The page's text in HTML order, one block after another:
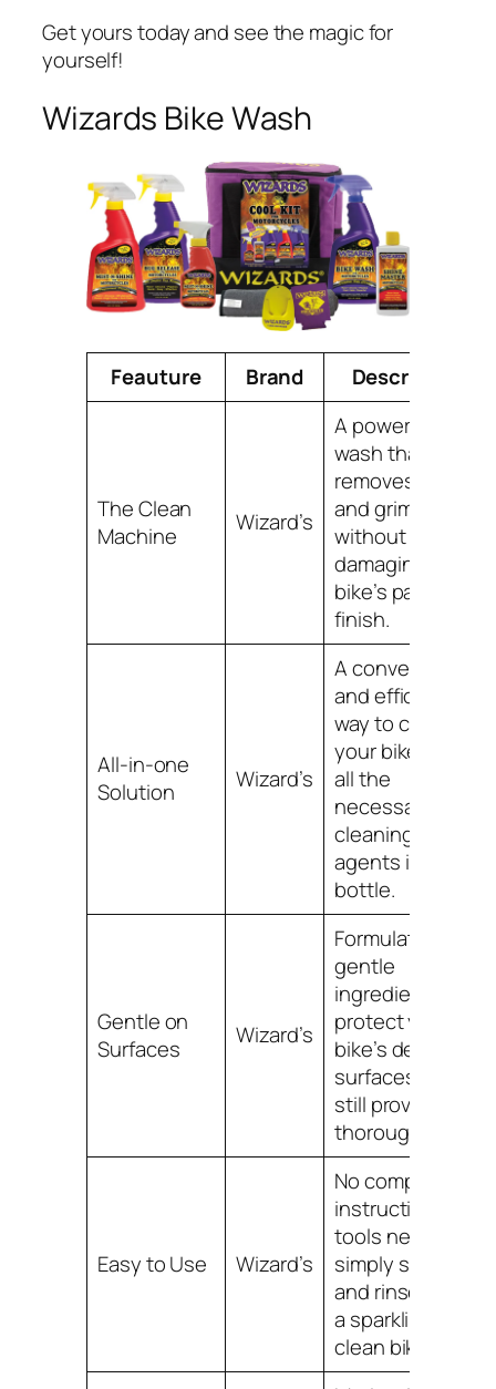
Get yours today and see the magic for
yourself!
Wizards Bike Wash
Feauture Brand Description
The Clean
Machine
Wizard’s
A powerful bike
wash that
removes dirt
and grime
without
damaging your
bike’s paint or
finish.
All-in-one
Solution
Wizard’s
A convenient
and efficient
way to clean
your bike, with
all the
necessary
cleaning
agents in one
bottle.
Gentle on
Surfaces
Wizard’s
Formulated with
gentle
ingredients to
protect your
bike’s delicate
surfaces while
still providing a
thorough clean.
Easy to Use Wizard’s
No complicated
instructions or
tools needed,
simply spray on
and rinse off for
a sparkling
clean bike.